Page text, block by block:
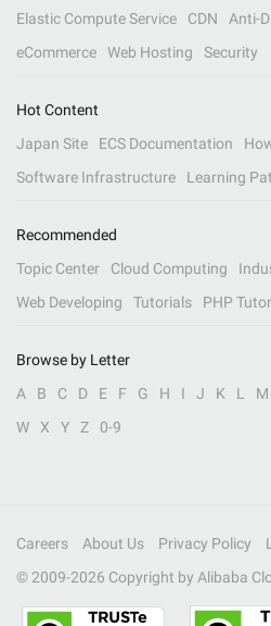
Elastic Compute Service
CDN Anti-
eCommerce
Web Hosting Security
Hot Content
Japan Site
ECS Documentation
Software Infrastructure
Learning
Recommended
Topic Center
Cloud Computing
Web Developing
Tutorials PHP
Browse by Letter
A
B C D E F G H I J K L M
W
X Y Z 0-9
Careers About Us Privacy Policy
© 2009-2026 Copyright by Alibaba